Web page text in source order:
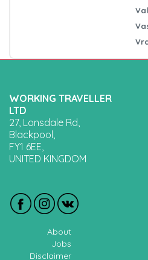
WORKING TRAVELLER
LTD
27, Lonsdale Rd,
Blackpool,
FY1 6EE,
UNITED KINGDOM
About
Jobs
Disclaimer